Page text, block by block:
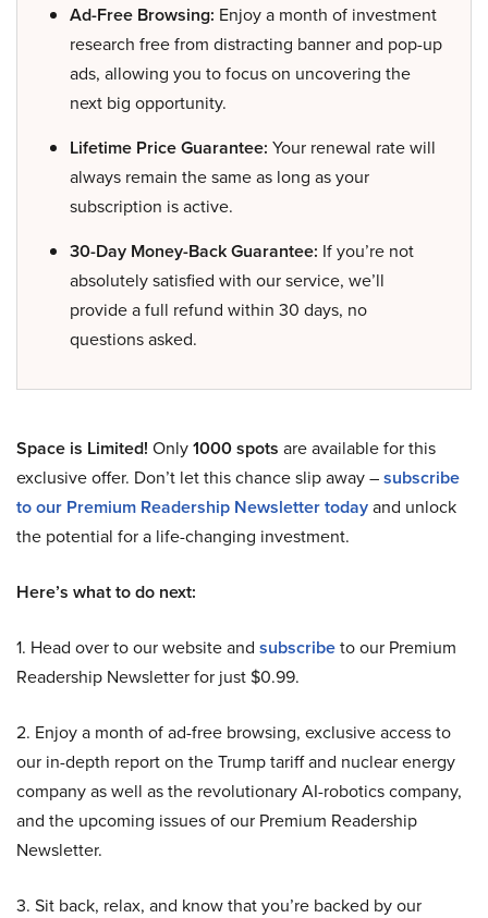
Ad-Free Browsing: Enjoy a month of investment
research free from distracting banner and pop-up
ads, allowing you to focus on uncovering the
next big opportunity.
Lifetime Price Guarantee: Your renewal rate will
always remain the same as long as your
subscription is active.
30-Day Money-Back Guarantee: If you’re not
absolutely satisfied with our service, we’ll
provide a full refund within 30 days, no
questions asked.
Space is Limited! Only1000 spots are available for this
exclusive offer. Don’t let this chance slip away –subscribe
to our Premium Readership Newsletter todayand unlock
the potential for a life-changing investment.
Here’s what to do next:
1. Head over to our website and subscribeto our Premium
Readership Newsletter for just $0.99.
2. Enjoy a month of ad-free browsing, exclusive access to
our in-depth report on the Trump tariff and nuclear energy
company as well as the revolutionary AI-robotics company,
and the upcoming issues of our Premium Readership
Newsletter.
3. Sit back, relax, and know that you’re backed by our